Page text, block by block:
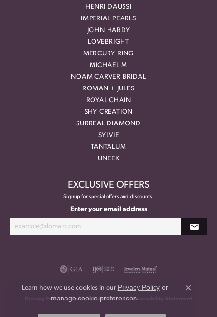
HENRI DAUSSI
IMPERIAL PEARLS
JOHN HARDY
LOVEBRIGHT
MERCURY RING
MICHAEL M
NOAM CARVER BRIDAL
ROMAN + JULES
ROYAL CHAIN
SHY CREATION
SURREAL DIAMOND
SYLVIE
TANTALUM
UNEEK
EXCLUSIVE OFFERS
Signup for special offers and discounts.
Enter your email address
Privacy Policy Terms & Conditions Accessibility Statement
Learn how we use cookies in our Privacy Policyor
manage cookie preferences.
Close